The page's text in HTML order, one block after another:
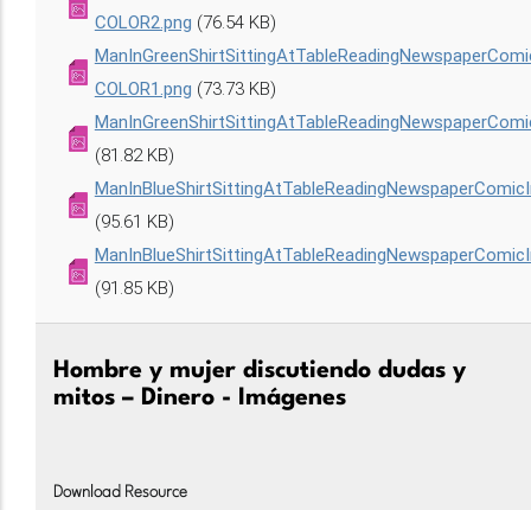
COLOR2.png (76.54 KB)
COLOR1.png (73.73 KB)
(81.82 KB)
(95.61 KB)
(91.85 KB)
Hombre y mujer discutiendo dudas y
mitos – Dinero - Imágenes
Download Resource